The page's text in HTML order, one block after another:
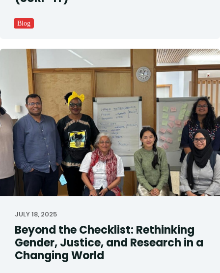
Blog
JULY 18, 2025
Beyond the Checklist: Rethinking
Gender, Justice, and Research in a
Changing World